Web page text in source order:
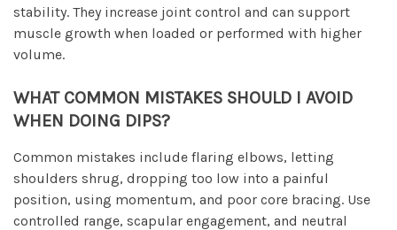
stability. They increase joint control and can support
muscle growth when loaded or performed with higher
volume.
WHAT COMMON MISTAKES SHOULD I AVOID
WHEN DOING DIPS?
Common mistakes include flaring elbows, letting
shoulders shrug, dropping too low into a painful
position, using momentum, and poor core bracing. Use
controlled range, scapular engagement, and neutral